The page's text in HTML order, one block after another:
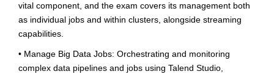
vital component, and the exam covers its management both
as individual jobs and within clusters, alongside streaming
capabilities.
• Manage Big Data Jobs: Orchestrating and monitoring
complex data pipelines and jobs using Talend Studio,